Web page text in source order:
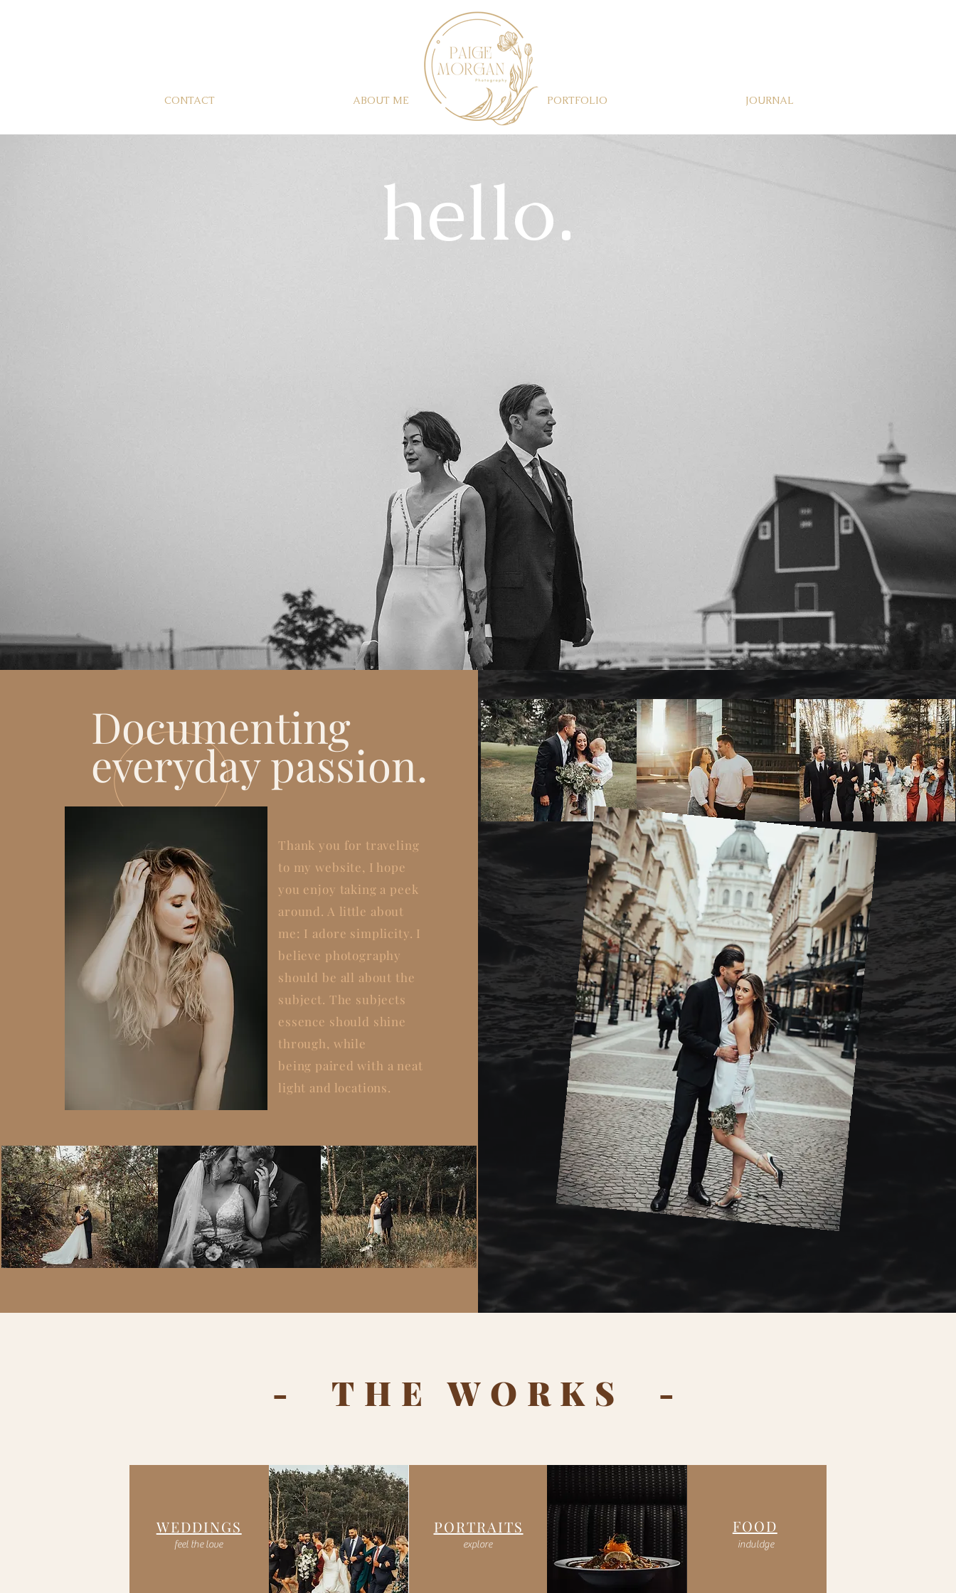
CONTACT ABOUT ME PORTFOLIO JOURNAL
​hello.
Documenting
everyday passion.
Thank you for traveling
to my website, I hope
you enjoy taking a peek
around. A little about
me: I adore simplicity. I
believe photography
should be all about the
subject. The subjects
essence should shine
through, while
being paired with a neat
light and locations.
- THE WORKS -
WEDDINGS
feel the love
PORTRAITS
explore
FOOD
induldge